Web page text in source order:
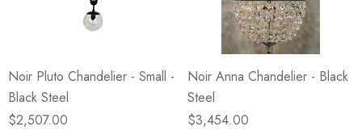
Noir Pluto Chandelier - Small -
Black Steel
$2,507.00
Noir Anna Chandelier - Black
Steel
$3,454.00